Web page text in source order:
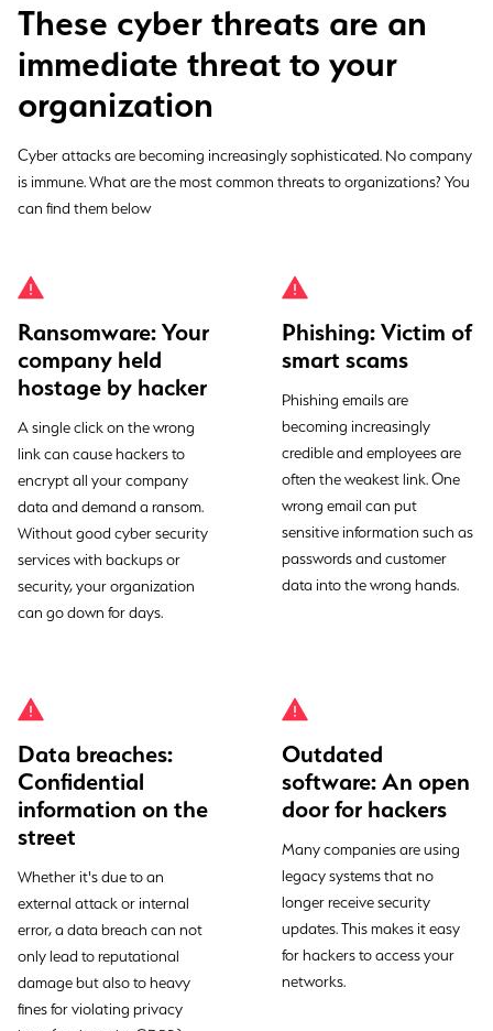
These cyber threats are an
immediate threat to your
organization
Cyber attacks are becoming increasingly sophisticated. No company
is immune. What are the most common threats to organizations? You
can find them below
Ransomware: Your
company held
hostage by hacker
A single click on the wrong
link can cause hackers to
encrypt all your company
data and demand a ransom.
Without good cyber security
services with backups or
security, your organization
can go down for days.
Phishing: Victim of
smart scams
Phishing emails are
becoming increasingly
credible and employees are
often the weakest link. One
wrong email can put
sensitive information such as
passwords and customer
data into the wrong hands.
Data breaches:
Confidential
information on the
street
Whether it's due to an
external attack or internal
error, a data breach can not
only lead to reputational
damage but also to heavy
fines for violating privacy
Outdated
software: An open
door for hackers
Many companies are using
legacy systems that no
longer receive security
updates. This makes it easy
for hackers to access your
networks.